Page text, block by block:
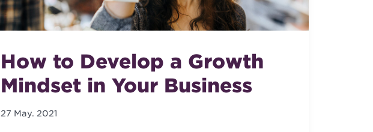
How to Develop a Growth
Mindset in Your Business
27 May. 2021